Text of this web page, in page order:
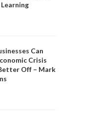
Can
Crisis
Off – Mark